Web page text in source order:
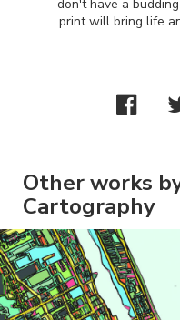
don't have a
print will bring life
Other works
Cartography